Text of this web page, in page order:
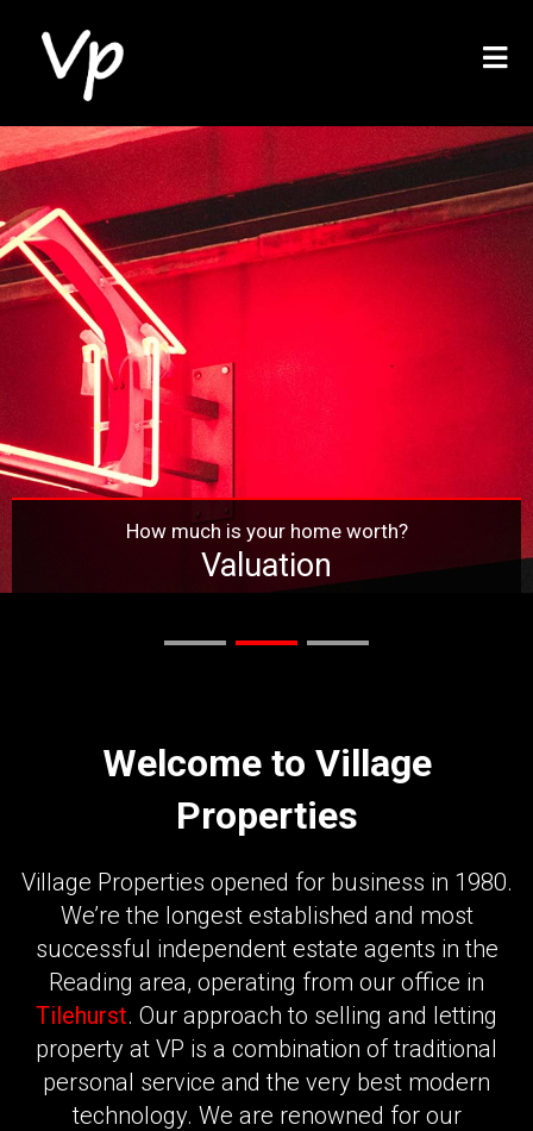
How much is your home worth?
Valuation
Welcome to Village
Properties
Village Properties opened for business in 1980.
We’re the longest established and most
successful independent estate agents in the
Reading area, operating from our office in
Tilehurst. Our approach to selling and letting
property at VP is a combination of traditional
personal service and the very best modern
technology. We are renowned for our